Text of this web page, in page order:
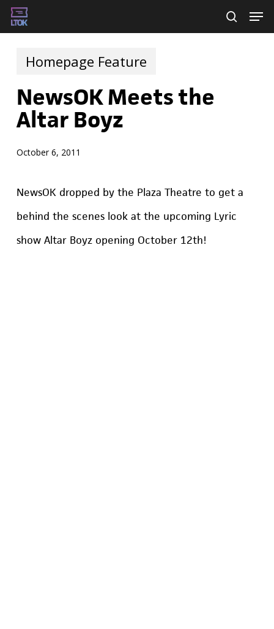
Skip
to
mainHomepage Feature
NewsOK Meets the
Altar Boyz
October 6, 2011
NewsOK dropped by the Plaza Theatre to get a
behind the scenes look at the upcoming Lyric
show Altar Boyz opening October 12th!